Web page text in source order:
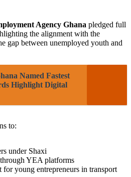
Agency Ghana pledged full
the alignment with the
gap between unemployed youth and
Named Fastest
Highlight Digital
to:
under Shaxi
YEA platforms
for young entrepreneurs in transport